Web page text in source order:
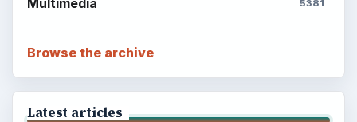
Multimedia 5381
Browse the archive
Latest articles